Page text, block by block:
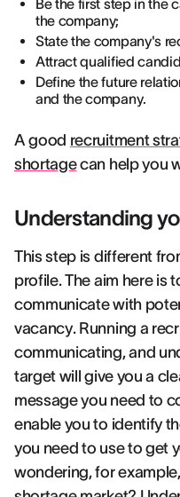
Be the first step in the
the company;
State the company's
Attract qualified
Define the future
and the company.
A good recruitment
shortagecan help you
Understanding
This step is different
profile. The aim here is
communicate with
vacancy. Running a
communicating, and
target will give you a
message you need to
enable you to identify
you need to use to get
wondering, for example,